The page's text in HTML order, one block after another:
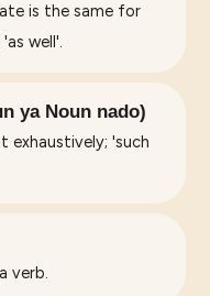
is the same for
well'.
ya Noun nado)
exhaustively; 'such
verb.